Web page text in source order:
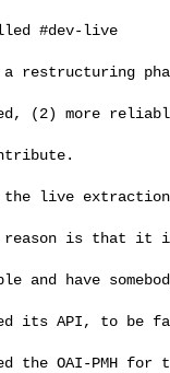
#dev-live
restructuring
(2) more
the live
reason is that it
and have
its API, to be
the OAI-PMH